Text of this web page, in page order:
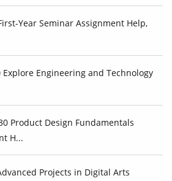
Year Seminar Assignment Help,
Explore Engineering and Technology
Product Design Fundamentals
H...
Projects in Digital Arts